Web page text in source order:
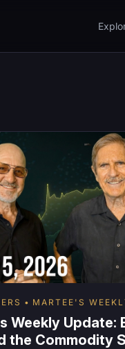
MARTEE'S
Weekly Update:
the Commodity